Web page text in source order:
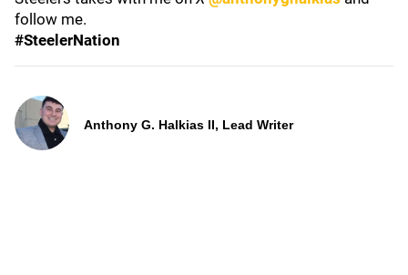
follow me.
#SteelerNation
Anthony G. Halkias II, Lead Writer